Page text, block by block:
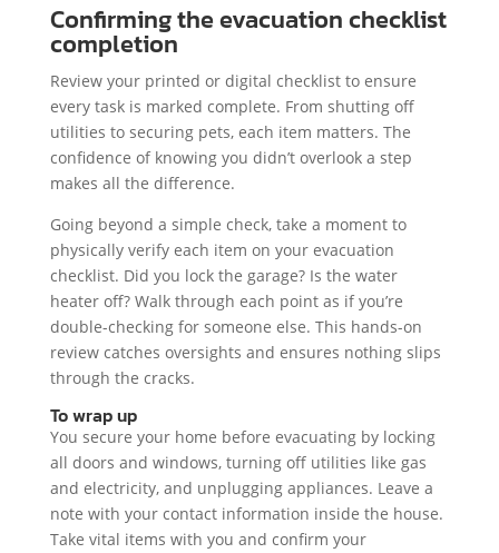
Confirming the evacuation checklist
completion
Review your printed or digital checklist to ensure
every task is marked complete. From shutting off
utilities to securing pets, each item matters. The
confidence of knowing you didn’t overlook a step
makes all the difference.
Going beyond a simple check, take a moment to
physically verify each item on your evacuation
checklist. Did you lock the garage? Is the water
heater off? Walk through each point as if you’re
double-checking for someone else. This hands-on
review catches oversights and ensures nothing slips
through the cracks.
To wrap up
You secure your home before evacuating by locking
all doors and windows, turning off utilities like gas
and electricity, and unplugging appliances. Leave a
note with your contact information inside the house.
Take vital items with you and confirm your